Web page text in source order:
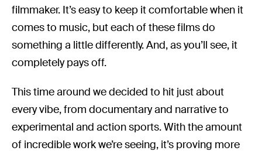
filmmaker. It’s easy to keep it comfortable when it
comes to music, but each of these films do
something a little differently. And, as you’ll see, it
completely pays off.
This time around we decided to hit just about
every vibe, from documentary and narrative to
experimental and action sports. With the amount
of incredible work we’re seeing, it’s proving more